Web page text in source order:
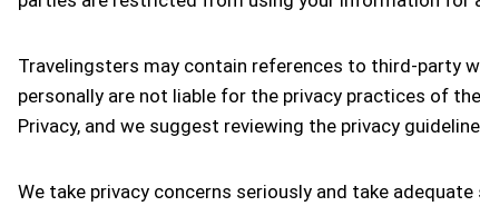
Travelingsters may contain references to third-party
personally are not liable for the privacy practices of
Privacy, and we suggest reviewing the privacy
We take privacy concerns seriously and take